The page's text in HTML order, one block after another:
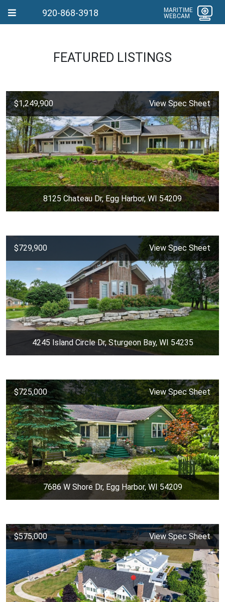
920-868-3918
MARITIME
WEBCAM
FEATURED LISTINGS
$1,249,900 View Spec Sheet
8125 Chateau Dr, Egg Harbor, WI 54209
$729,900 View Spec Sheet
4245 Island Circle Dr, Sturgeon Bay, WI 54235
$725,000 View Spec Sheet
7686 W Shore Dr, Egg Harbor, WI 54209
$575,000 View Spec Sheet